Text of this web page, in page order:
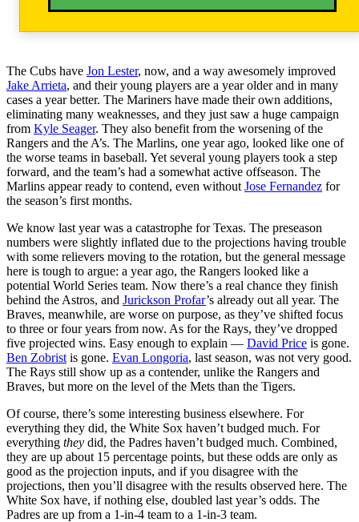
The Cubs have Jon Lester, now, and a way awesomely improved
Jake Arrieta, and their young players are a year older and in many
cases a year better. The Mariners have made their own additions,
eliminating many weaknesses, and they just saw a huge campaign
from Kyle Seager. They also benefit from the worsening of the
Rangers and the A’s. The Marlins, one year ago, looked like one of
the worse teams in baseball. Yet several young players took a step
forward, and the team’s had a somewhat active offseason. The
Marlins appear ready to contend, even without Jose Fernandez for
the season’s first months.
We know last year was a catastrophe for Texas. The preseason
numbers were slightly inflated due to the projections having trouble
with some relievers moving to the rotation, but the general message
here is tough to argue: a year ago, the Rangers looked like a
potential World Series team. Now there’s a real chance they finish
behind the Astros, and Jurickson Profar’s already out all year. The
Braves, meanwhile, are worse on purpose, as they’ve shifted focus
to three or four years from now. As for the Rays, they’ve dropped
five projected wins. Easy enough to explain — David Price is gone.
Ben Zobrist is gone. Evan Longoria, last season, was not very good.
The Rays still show up as a contender, unlike the Rangers and
Braves, but more on the level of the Mets than the Tigers.
Of course, there’s some interesting business elsewhere. For
everything they did, the White Sox haven’t budged much. For
everything they did, the Padres haven’t budged much. Combined,
they are up about 15 percentage points, but these odds are only as
good as the projection inputs, and if you disagree with the
projections, then you’ll disagree with the results observed here. The
White Sox have, if nothing else, doubled last year’s odds. The
Padres are up from a 1-in-4 team to a 1-in-3 team.